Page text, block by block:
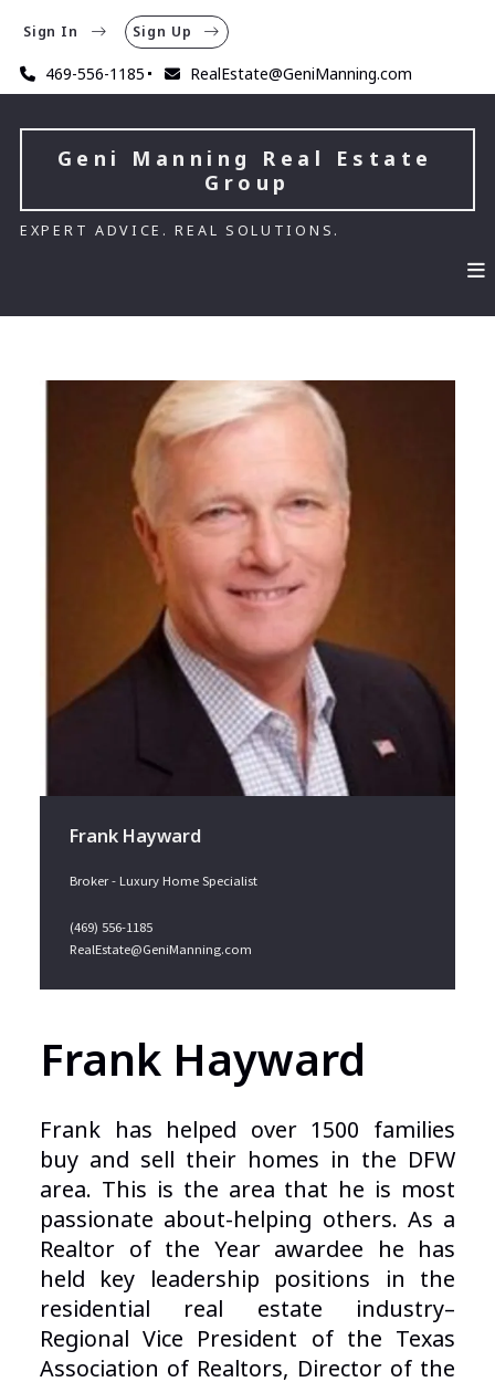
469-556-1185 RealEstate@GeniManning.com
Sign In Sign Up
Geni Manning Real Estate
Group
EXPERT ADVICE. REAL SOLUTIONS.
Frank Hayward
Broker - Luxury Home Specialist
(469) 556-1185
RealEstate@GeniManning.com
Frank Hayward
Frank has helped over 1500 families
buy and sell their homes in the DFW
area. This is the area that he is most
passionate about-helping others. As a
Realtor of the Year awardee he has
held key leadership positions in the
residential real estate industry–
Regional Vice President of the Texas
Association of Realtors, Director of the